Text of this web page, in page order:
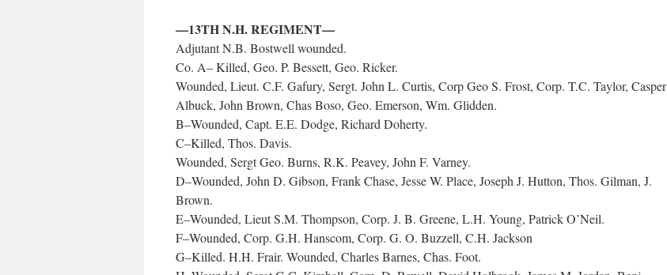
—13TH N.H. REGIMENT—
Adjutant N.B. Bostwell wounded.
Co. A– Killed, Geo. P. Bessett, Geo. Ricker.
Wounded, Lieut. C.F. Gafury, Sergt. John L. Curtis, Corp Geo S. Frost, Corp. T.C. Taylor, Casper
Albuck, John Brown, Chas Boso, Geo. Emerson, Wm. Glidden.
B–Wounded, Capt. E.E. Dodge, Richard Doherty.
C–Killed, Thos. Davis.
Wounded, Sergt Geo. Burns, R.K. Peavey, John F. Varney.
D–Wounded, John D. Gibson, Frank Chase, Jesse W. Place, Joseph J. Hutton, Thos. Gilman, J.
Brown.
E–Wounded, Lieut S.M. Thompson, Corp. J. B. Greene, L.H. Young, Patrick O’Neil.
F–Wounded, Corp. G.H. Hanscom, Corp. G. O. Buzzell, C.H. Jackson
G–Killed. H.H. Frair. Wounded, Charles Barnes, Chas. Foot.